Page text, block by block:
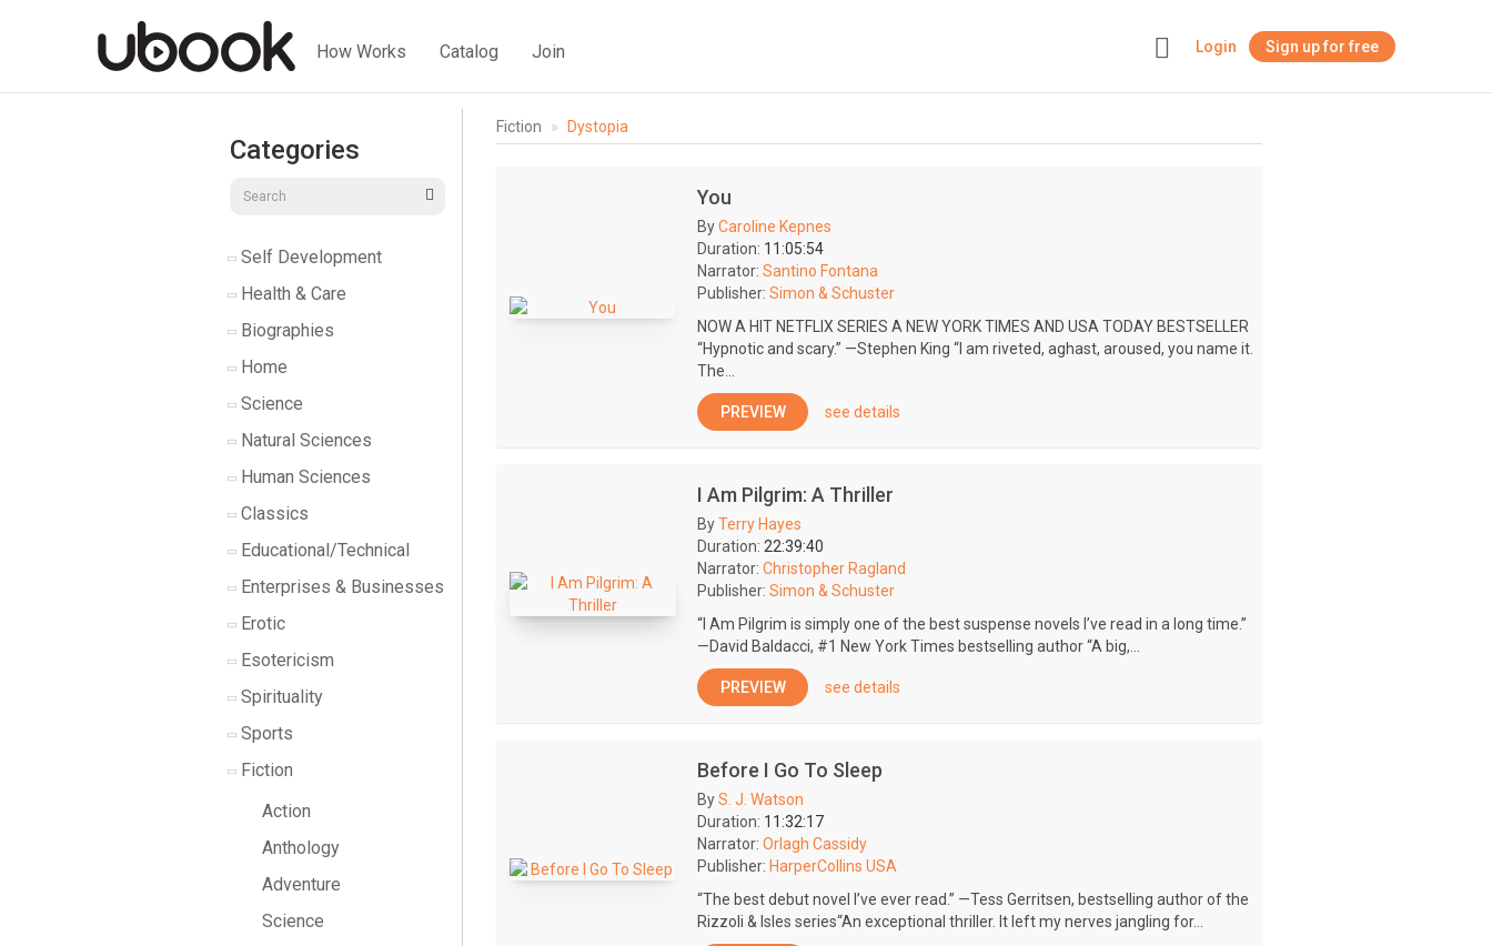
How Works Catalog Join Login Sign up for free
Categories
Self Development
Health & Care
Biographies
Home
Science
Natural Sciences
Human Sciences
Classics
Educational/Technical
Enterprises & Businesses
Erotic
Esotericism
Spirituality
Sports
Fiction
Action
Anthology
Adventure
Science
Fiction Dystopia
You
ByCaroline Kepnes
Duration: 11:05:54
Narrator: Santino Fontana
Publisher: Simon & Schuster
NOW A HIT NETFLIX SERIES A NEW YORK TIMES AND USA TODAY BESTSELLER
“Hypnotic and scary.” —Stephen King “I am riveted, aghast, aroused, you name it.
The...
PREVIEW see details
I Am Pilgrim: A Thriller
ByTerry Hayes
Duration: 22:39:40
Narrator: Christopher Ragland
Publisher: Simon & Schuster
“I Am Pilgrim is simply one of the best suspense novels I’ve read in a long time.”
—David Baldacci, #1 New York Times bestselling author “A big,...
PREVIEW see details
Before I Go To Sleep
ByS. J. Watson
Duration: 11:32:17
Narrator: Orlagh Cassidy
Publisher: HarperCollins USA
“The best debut novel I’ve ever read.” —Tess Gerritsen, bestselling author of the
Rizzoli & Isles series“An exceptional thriller. It left my nerves jangling for...